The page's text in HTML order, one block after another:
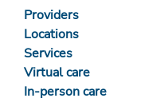
Providers
Locations
Services
Virtual care
In-person care